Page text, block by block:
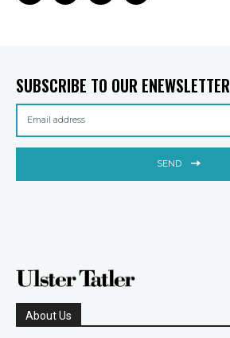
SUBSCRIBE TO OUR ENEWSLETTER
SEND
About Us